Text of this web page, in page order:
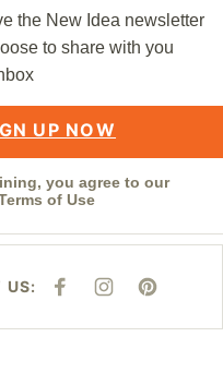
the New Idea newsletter
to share with you
UP NOW
you agree to our
of Use
US:
F
E
I
T
P
T